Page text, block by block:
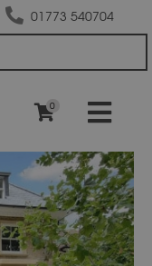
01773 540704
0